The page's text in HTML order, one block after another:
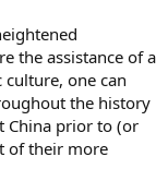
the assistance of a
culture, one can
the history
China prior to (or
of their more